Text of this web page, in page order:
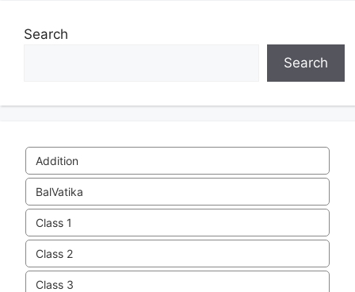
Search
Search
Addition
BalVatika
Class 1
Class 2
Class 3